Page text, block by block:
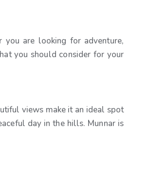
you are looking for adventure,
you should consider for your
views make it an ideal spot
day in the hills. Munnar is